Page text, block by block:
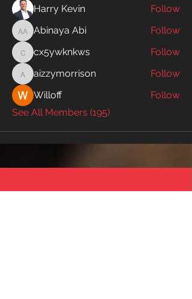
Harry Kevin
Follow
Abinaya Abi
Abinaya Abi Follow
cx5ywknkws
cx5ywknkws Follow
aizzymorrison
aizzymorrison
Follow
Willoff
Follow
See All Members (195)